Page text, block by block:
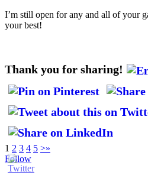
I’m still open for any and all of your
your best!
Thank you for sharing!
1 2 3 4 5 >»
Follow